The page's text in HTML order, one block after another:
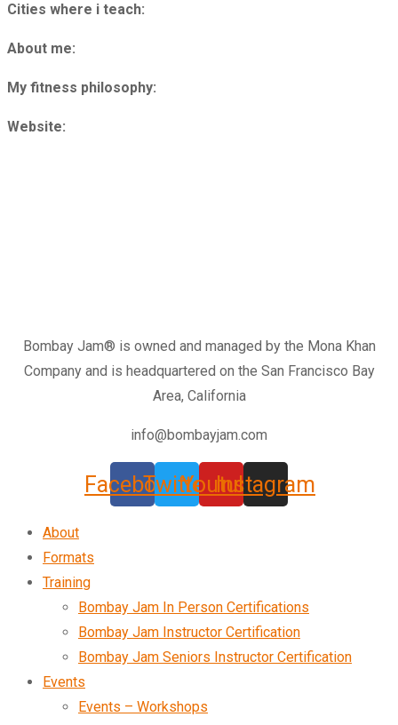
Cities where i teach:
About me:
My fitness philosophy:
Website:
Bombay Jam®️ is owned and managed by the Mona Khan
Company and is headquartered on the San Francisco Bay
Area, California
info@bombayjam.com
Facebook
TwitterYoutube
Instagram
About
Formats
Training
Bombay Jam In Person Certifications
Bombay Jam Instructor Certification
Bombay Jam Seniors Instructor Certification
Events
Events – Workshops